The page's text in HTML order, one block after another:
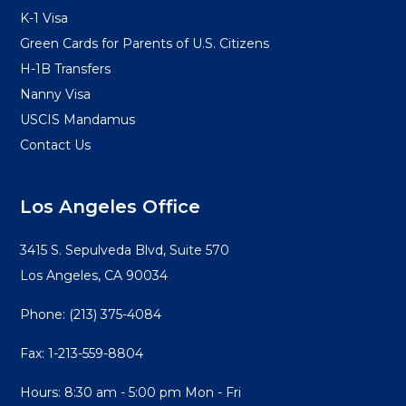
K-1 Visa
Green Cards for Parents of U.S. Citizens
H-1B Transfers
Nanny Visa
USCIS Mandamus
Contact Us
Los Angeles Office
3415 S. Sepulveda Blvd, Suite 570
Los Angeles, CA 90034
Phone: (213) 375-4084
Fax: 1-213-559-8804
Hours: 8:30 am - 5:00 pm Mon - Fri